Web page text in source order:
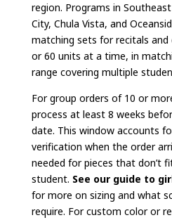
region. Programs in
City, Chula Vista, and
matching sets for recitals
or 60 units at a time, in
range covering multiple
For group orders of 10 or
process at least 8 weeks
date. This window accounts
verification when the order
needed for pieces that don’t
student. See our guide to
for more on sizing and what
require. For custom color or